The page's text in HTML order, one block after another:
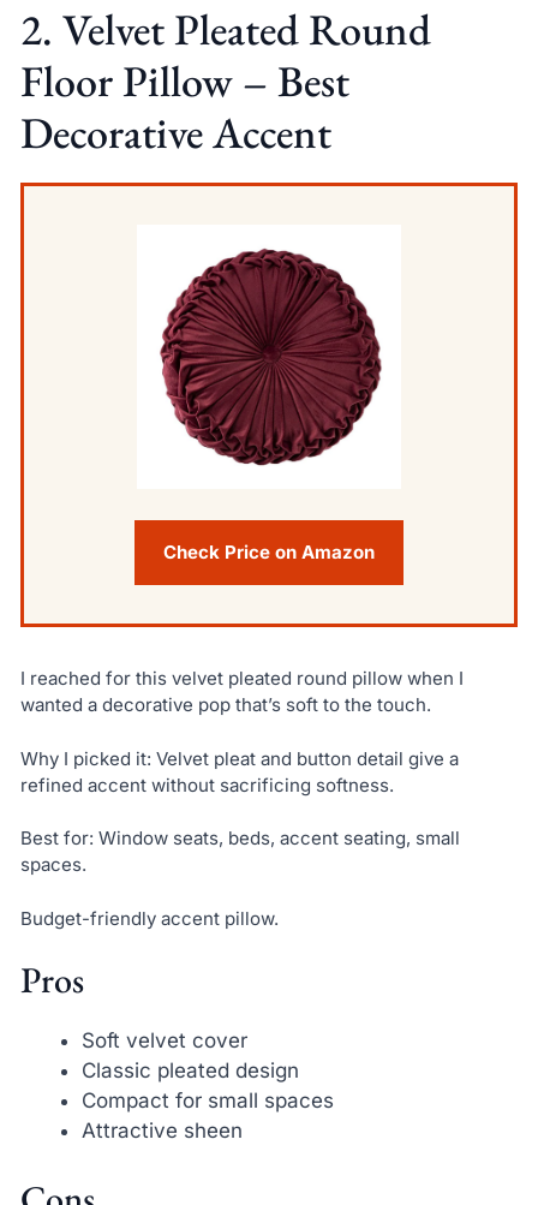
2. Velvet Pleated Round
Floor Pillow – Best
Decorative Accent
Check Price on Amazon
I reached for this velvet pleated round pillow when I
wanted a decorative pop that’s soft to the touch.
Why I picked it: Velvet pleat and button detail give a
refined accent without sacrificing softness.
Best for: Window seats, beds, accent seating, small
spaces.
Budget-friendly accent pillow.
Pros
Soft velvet cover
Classic pleated design
Compact for small spaces
Attractive sheen